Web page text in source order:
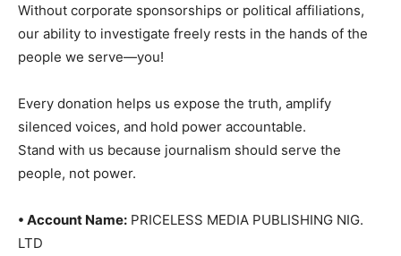
Without corporate sponsorships or political affiliations,
our ability to investigate freely rests in the hands of the
people we serve—you!
Every donation helps us expose the truth, amplify
silenced voices, and hold power accountable.
Stand with us because journalism should serve the
people, not power.
• Account Name: PRICELESS MEDIA PUBLISHING NIG.
LTD